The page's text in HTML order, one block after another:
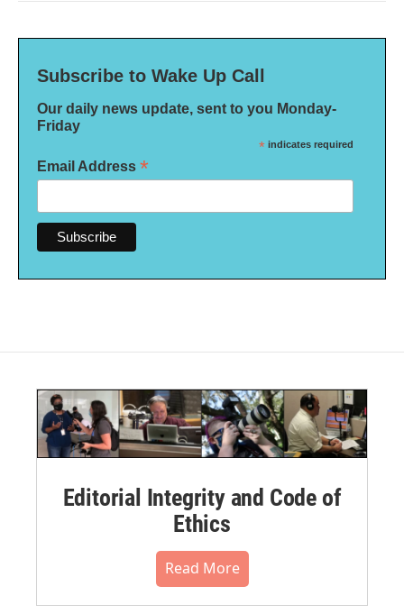
Subscribe to Wake Up Call
Our daily news update, sent to you Monday-
Friday
* indicates required
Email Address *
Editorial Integrity and Code of
Ethics
Read More